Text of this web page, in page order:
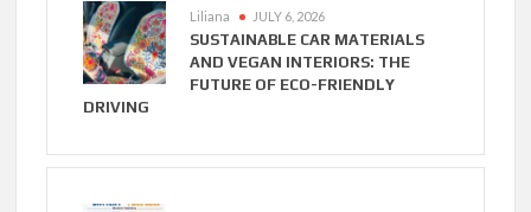
Liliana JULY 6, 2026
SUSTAINABLE CAR MATERIALS
AND VEGAN INTERIORS: THE
FUTURE OF ECO-FRIENDLY
DRIVING